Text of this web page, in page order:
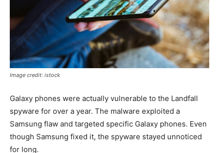
Image credit: istock
Galaxy phones were actually vulnerable to the Landfall
spyware for over a year. The malware exploited a
Samsung flaw and targeted specific Galaxy phones. Even
though Samsung fixed it, the spyware stayed unnoticed
for long.